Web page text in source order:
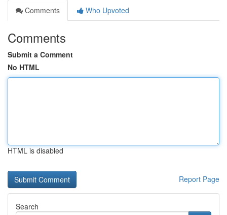
Comments
Who Upvoted
Comments
Submit a Comment
No HTML
HTML is disabled
Report Page
Search